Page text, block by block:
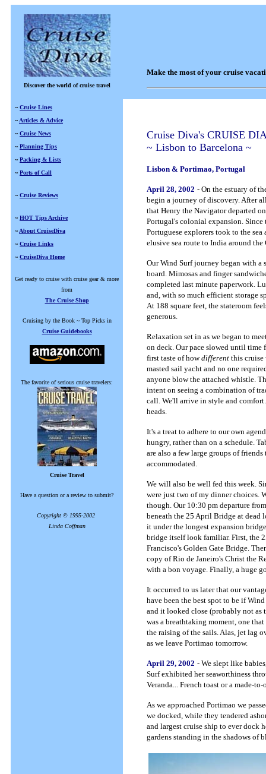
Discover the world of cruise travel
Make the most of your cruise
~ Cruise Lines
~ Articles & Advice
~ Cruise News
~ Planning Tips
~ Packing & Lists
~ Ports of Call
~ Cruise Reviews
~ HOT Tips Archive
~ About CruiseDiva
~ Cruise Links
~ CruiseDiva Home
Get ready to cruise with cruise gear & more
from
The Cruise Shop
Cruising by the Book ~ Top Picks in
Cruise Guidebooks
The favorite of serious cruise travelers:
Cruise Travel
Have a question or a review to submit?
Copyright © 1995-2002
Linda Coffman
Cruise Diva's CRUISE
~ Lisbon to Barcelona ~
Lisbon & Portimao, Portugal
April 28, 2002 - On the estuary of
begin a journey of discovery. After
that Henry the Navigator departed
Portugal's colonial expansion.
Portuguese explorers took to the
elusive sea route to India around
Our Wind Surf journey began with a
board. Mimosas and finger
completed last minute paperwork.
and, with so much efficient storage
At 188 square feet, the stateroom
generous.
Relaxation set in as we began to
on deck. Our pace slowed until
first taste of howdifferent this cruise
masted sail yacht and no one
anyone blow the attached whistle.
intent on seeing a combination of
call. We'll arrive in style and
heads.
It's a treat to adhere to our own
hungry, rather than on a schedule.
are also a few large groups of
accommodated.
We will also be well fed this week.
were just two of my dinner choices.
though. Our 10:30 pm departure
beneath the 25 April Bridge at
it under the longest expansion
bridge itself look familiar. First, the
Francisco's Golden Gate Bridge.
copy of Rio de Janeiro's Christ the
with a bon voyage. Finally, a huge
It occurred to us later that our
have been the best spot to be if
and it looked close (probably not as
was a breathtaking moment, one
the raising of the sails. Alas, jet lag
as we leave Portimao tomorrow.
April 29, 2002 - We slept like
Surf exhibited her seaworthiness
Veranda... French toast or a made-
As we approached Portimao we
we docked, while they tendered
and largest cruise ship to ever dock
gardens standing in the shadows of